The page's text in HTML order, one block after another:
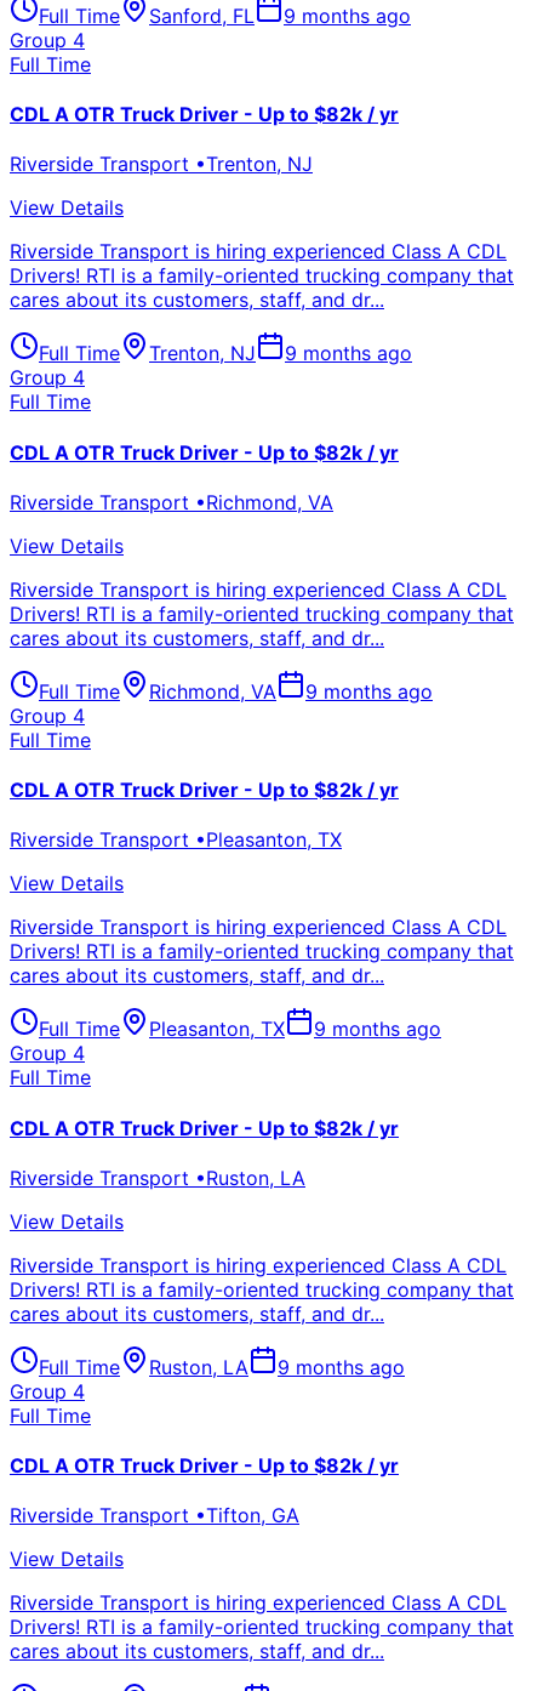
Full Time Sanford, FL
9 months ago
Group 4
Full Time
CDL A OTR Truck Driver - Up to $82k / yr
Riverside Transport •Trenton, NJ
View Details
Riverside Transport is hiring experienced Class A CDL
Drivers! RTI is a family-oriented trucking company that
cares about its customers, staff, and dr...
Full Time Trenton, NJ
9 months ago
Group 4
Full Time
CDL A OTR Truck Driver - Up to $82k / yr
Riverside Transport •Richmond, VA
View Details
Riverside Transport is hiring experienced Class A CDL
Drivers! RTI is a family-oriented trucking company that
cares about its customers, staff, and dr...
Full Time Richmond, VA
9 months ago
Group 4
Full Time
CDL A OTR Truck Driver - Up to $82k / yr
Riverside Transport •Pleasanton, TX
View Details
Riverside Transport is hiring experienced Class A CDL
Drivers! RTI is a family-oriented trucking company that
cares about its customers, staff, and dr...
Full Time Pleasanton, TX
9 months ago
Group 4
Full Time
CDL A OTR Truck Driver - Up to $82k / yr
Riverside Transport •Ruston, LA
View Details
Riverside Transport is hiring experienced Class A CDL
Drivers! RTI is a family-oriented trucking company that
cares about its customers, staff, and dr...
Full Time Ruston, LA
9 months ago
Group 4
Full Time
CDL A OTR Truck Driver - Up to $82k / yr
Riverside Transport •Tifton, GA
View Details
Riverside Transport is hiring experienced Class A CDL
Drivers! RTI is a family-oriented trucking company that
cares about its customers, staff, and dr...